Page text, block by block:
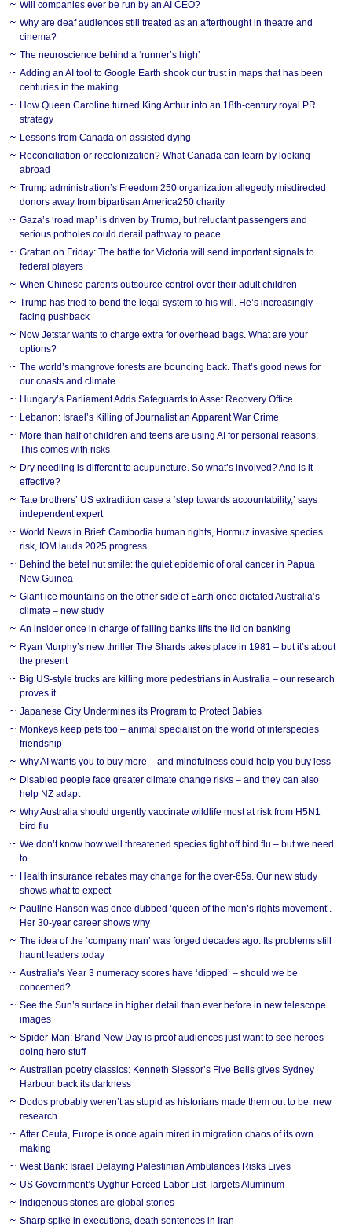
Will companies ever be run by an AI CEO?
Why are deaf audiences still treated as an afterthought in theatre and
cinema?
The neuroscience behind a ‘runner’s high’
Adding an AI tool to Google Earth shook our trust in maps that has been
centuries in the making
How Queen Caroline turned King Arthur into an 18th-century royal PR
strategy
Lessons from Canada on assisted dying
Reconciliation or recolonization? What Canada can learn by looking
abroad
Trump administration’s Freedom 250 organization allegedly misdirected
donors away from bipartisan America250 charity
Gaza’s ‘road map’ is driven by Trump, but reluctant passengers and
serious potholes could derail pathway to peace
Grattan on Friday: The battle for Victoria will send important signals to
federal players
When Chinese parents outsource control over their adult children
Trump has tried to bend the legal system to his will. He’s increasingly
facing pushback
Now Jetstar wants to charge extra for overhead bags. What are your
options?
The world’s mangrove forests are bouncing back. That’s good news for
our coasts and climate
Hungary’s Parliament Adds Safeguards to Asset Recovery Office
Lebanon: Israel’s Killing of Journalist an Apparent War Crime
More than half of children and teens are using AI for personal reasons.
This comes with risks
Dry needling is different to acupuncture. So what’s involved? And is it
effective?
Tate brothers’ US extradition case a ‘step towards accountability,’ says
independent expert
World News in Brief: Cambodia human rights, Hormuz invasive species
risk, IOM lauds 2025 progress
Behind the betel nut smile: the quiet epidemic of oral cancer in Papua
New Guinea
Giant ice mountains on the other side of Earth once dictated Australia’s
climate – new study
An insider once in charge of failing banks lifts the lid on banking
Ryan Murphy’s new thriller The Shards takes place in 1981 – but it’s about
the present
Big US-style trucks are killing more pedestrians in Australia – our research
proves it
Japanese City Undermines its Program to Protect Babies
Monkeys keep pets too – animal specialist on the world of interspecies
friendship
Why AI wants you to buy more – and mindfulness could help you buy less
Disabled people face greater climate change risks – and they can also
help NZ adapt
Why Australia should urgently vaccinate wildlife most at risk from H5N1
bird flu
We don’t know how well threatened species fight off bird flu – but we need
to
Health insurance rebates may change for the over-65s. Our new study
shows what to expect
Pauline Hanson was once dubbed ‘queen of the men’s rights movement’.
Her 30-year career shows why
The idea of the ‘company man’ was forged decades ago. Its problems still
haunt leaders today
Australia’s Year 3 numeracy scores have ‘dipped’ – should we be
concerned?
See the Sun’s surface in higher detail than ever before in new telescope
images
Spider-Man: Brand New Day is proof audiences just want to see heroes
doing hero stuff
Australian poetry classics: Kenneth Slessor’s Five Bells gives Sydney
Harbour back its darkness
Dodos probably weren’t as stupid as historians made them out to be: new
research
After Ceuta, Europe is once again mired in migration chaos of its own
making
West Bank: Israel Delaying Palestinian Ambulances Risks Lives
US Government’s Uyghur Forced Labor List Targets Aluminum
Indigenous stories are global stories
Sharp spike in executions, death sentences in Iran